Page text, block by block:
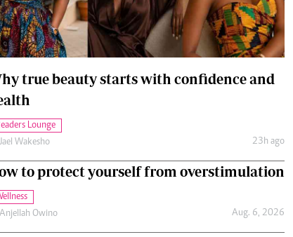
Cars/motors
true beauty starts with confidence and
Lounge
Jael Wakesho 23h ago
to protect yourself from overstimulation
Anjellah Owino Aug. 6, 2026